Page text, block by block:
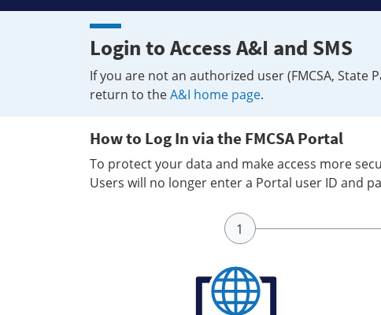
Home
Login to Access A&I and SMS
If you are not an authorized user (FMCSA,
return to theA&I home page.
How to Log In via the FMCSA Portal
To protect your data and make access more
Users will no longer enter a Portal user ID and